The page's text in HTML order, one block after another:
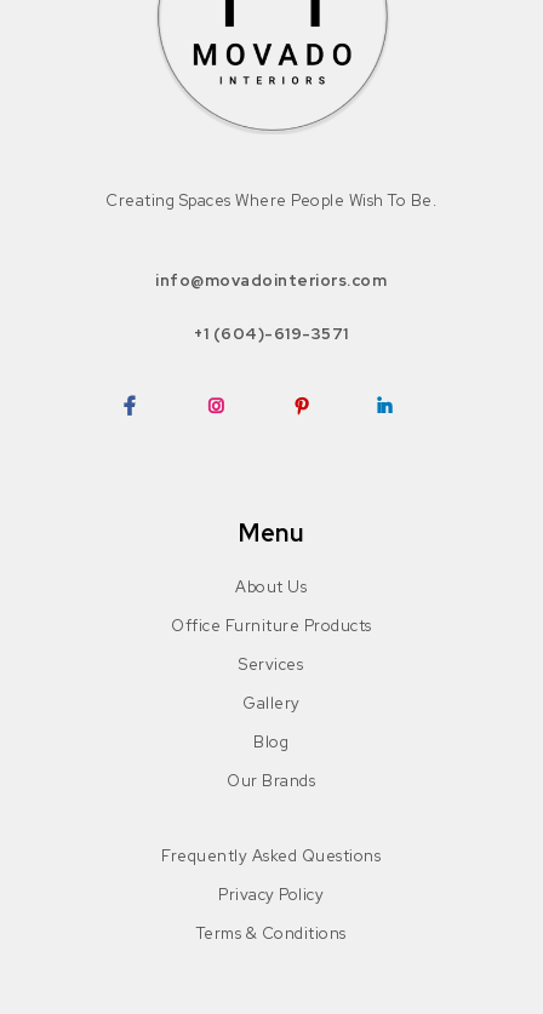
Creating Spaces Where People Wish To Be.
info@movadointeriors.com
+1 (604)-619-3571
Menu
About Us
Office Furniture Products
Services
Gallery
Blog
Our Brands
Frequently Asked Questions
Privacy Policy
Terms & Conditions